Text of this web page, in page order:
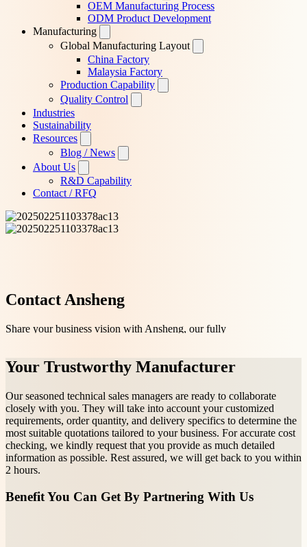
OEM Manufacturing Process
ODM Product Development
Manufacturing
Global Manufacturing Layout
China Factory
Malaysia Factory
Production Capability
Quality Control
Industries
Sustainability
Resources
Blog / News
About Us
R&D Capability
Contact / RFQ
Contact Ansheng
Share your business vision with Ansheng, our fully
drinkware that perfectly aligns with your vision.
Your Trustworthy Manufacturer
Our seasoned technical sales managers are ready to collaborate
closely with you. They will take into account your customized
requirements, order quantity, and delivery specifics to determine the
most suitable quotations tailored to your business. For accurate cost
checking, we kindly request that you provide as much detailed
information as possible. Rest assured, we will get back to you within
2 hours.
Benefit You Can Get By Partnering With Us